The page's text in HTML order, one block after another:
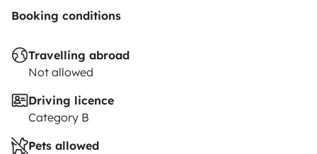
Booking conditions
Travelling abroad
Not allowed
Driving licence
Category B
Pets allowed